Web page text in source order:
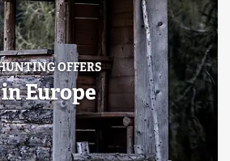
HUNTING OFFERS
in Europe